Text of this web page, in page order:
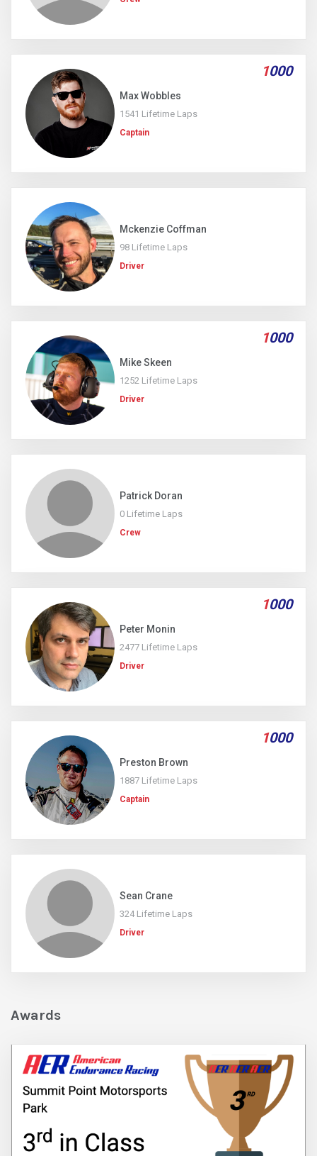
1000
Max Wobbles
1541 Lifetime Laps
Captain
Mckenzie Coffman
98 Lifetime Laps
Driver
1000
Mike Skeen
1252 Lifetime Laps
Driver
Patrick Doran
0 Lifetime Laps
Crew
1000
Peter Monin
2477 Lifetime Laps
Driver
1000
Preston Brown
1887 Lifetime Laps
Captain
Sean Crane
324 Lifetime Laps
Driver
Awards